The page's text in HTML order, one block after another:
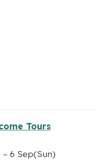
Tours
– 6 Sep(Sun)